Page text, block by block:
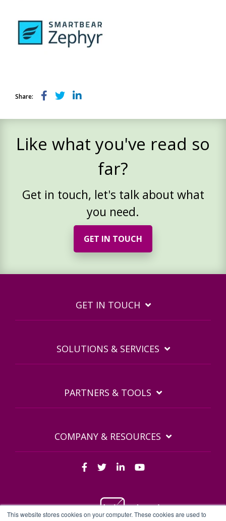
This website stores cookies on your computer. These cookies are used to
Share:
Like what you've read so
far?
Get in touch, let's talk about what
you need.
GET IN TOUCH
GET IN TOUCH
SOLUTIONS & SERVICES
PARTNERS & TOOLS
COMPANY & RESOURCES